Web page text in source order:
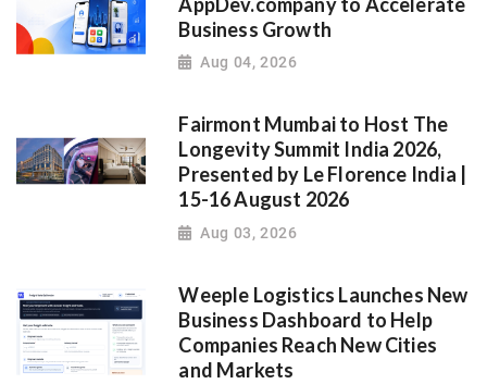
Business Growth
Aug 04, 2026
Fairmont Mumbai to Host The
Longevity Summit India 2026,
Presented by Le Florence India |
15-16 August 2026
Aug 03, 2026
Weeple Logistics Launches New
Business Dashboard to Help
Companies Reach New Cities
and Markets